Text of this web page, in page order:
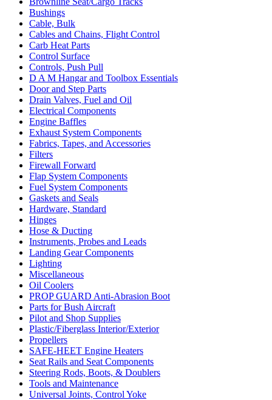
Bushings
Cable, Bulk
Cables and Chains, Flight Control
Carb Heat Parts
Control Surface
Controls, Push Pull
D A M Hangar and Toolbox Essentials
Door and Step Parts
Drain Valves, Fuel and Oil
Electrical Components
Engine Baffles
Exhaust System Components
Fabrics, Tapes, and Accessories
Filters
Firewall Forward
Flap System Components
Fuel System Components
Gaskets and Seals
Hardware, Standard
Hinges
Hose & Ducting
Instruments, Probes and Leads
Landing Gear Components
Lighting
Miscellaneous
Oil Coolers
PROP GUARD Anti-Abrasion Boot
Parts for Bush Aircraft
Pilot and Shop Supplies
Plastic/Fiberglass Interior/Exterior
Propellers
SAFE-HEET Engine Heaters
Seat Rails and Seat Components
Steering Rods, Boots, & Doublers
Tools and Maintenance
Universal Joints, Control Yoke